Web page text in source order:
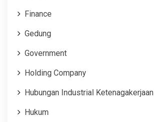
Finance
Gedung
Government
Holding Company
Hubungan Industrial Ketenagakerjaan
Hukum